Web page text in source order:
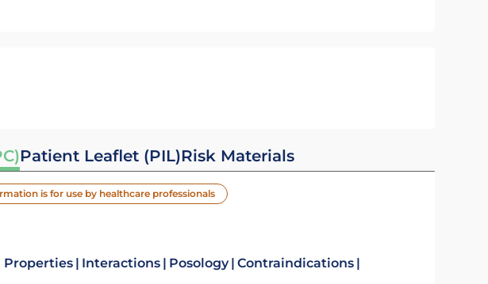
Patient Leaflet (PIL)Risk Materials
is for use by healthcare professionals
Properties Interactions Posology Contraindications